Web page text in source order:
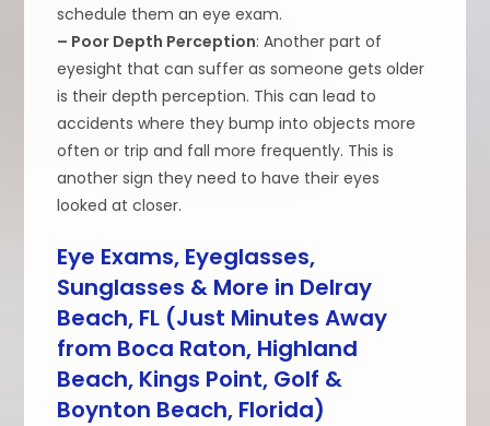
schedule them an eye exam.
– Poor Depth Perception: Another part of
eyesight that can suffer as someone gets older
is their depth perception. This can lead to
accidents where they bump into objects more
often or trip and fall more frequently. This is
another sign they need to have their eyes
looked at closer.
Eye Exams, Eyeglasses,
Sunglasses & More in Delray
Beach, FL (Just Minutes Away
from Boca Raton, Highland
Beach, Kings Point, Golf &
Boynton Beach, Florida)